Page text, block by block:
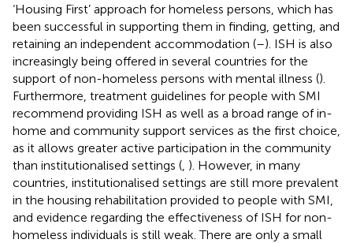
‘Housing First’ approach for homeless persons, which has
been successful in supporting them in finding, getting, and
retaining an independent accommodation (–). ISH is also
increasingly being offered in several countries for the
support of non-homeless persons with mental illness ().
Furthermore, treatment guidelines for people with SMI
recommend providing ISH as well as a broad range of in-
home and community support services as the first choice,
as it allows greater active participation in the community
than institutionalised settings ( ). However, in many
countries, institutionalised settings are still more prevalent
in the housing rehabilitation provided to people with SMI,
and evidence regarding the effectiveness of ISH for non-
homeless individuals is still weak. There are only a small